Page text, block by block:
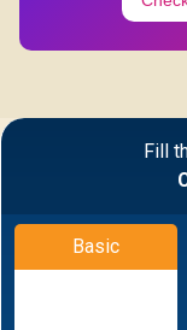
Fill
Basic